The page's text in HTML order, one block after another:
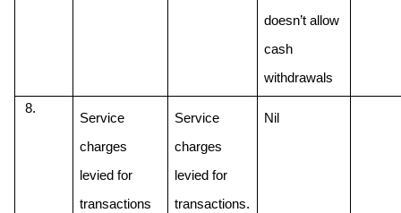
doesn’t allow
cash
withdrawals
Service
charges
levied for
transactions
Service
charges
levied for
transactions.
Nil